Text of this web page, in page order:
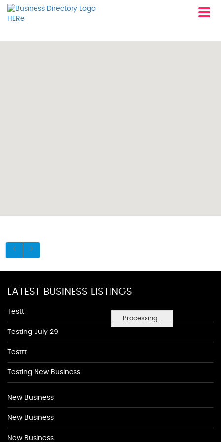
Processing...
LATEST BUSINESS LISTINGS
Testt
Testing July 29
Testtt
Testing New Business
New Business
New Business
New Business